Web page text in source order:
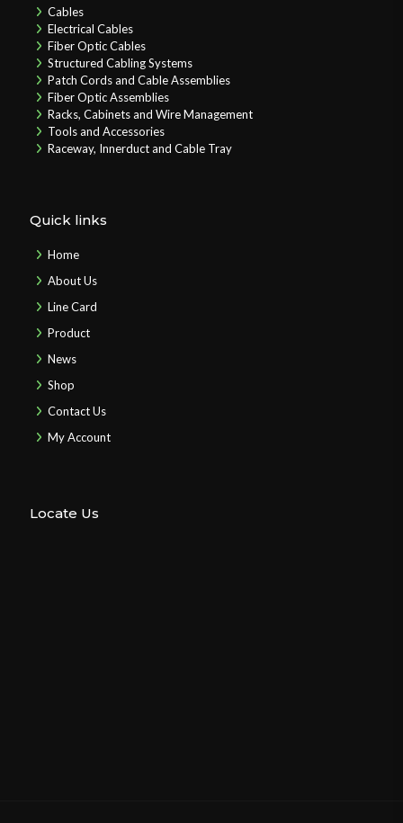
Cables
Electrical Cables
Fiber Optic Cables
Structured Cabling Systems
Patch Cords and Cable Assemblies
Fiber Optic Assemblies
Racks, Cabinets and Wire Management
Tools and Accessories
Raceway, Innerduct and Cable Tray
Quick links
Home
About Us
Line Card
Product
News
Shop
Contact Us
My Account
Locate Us